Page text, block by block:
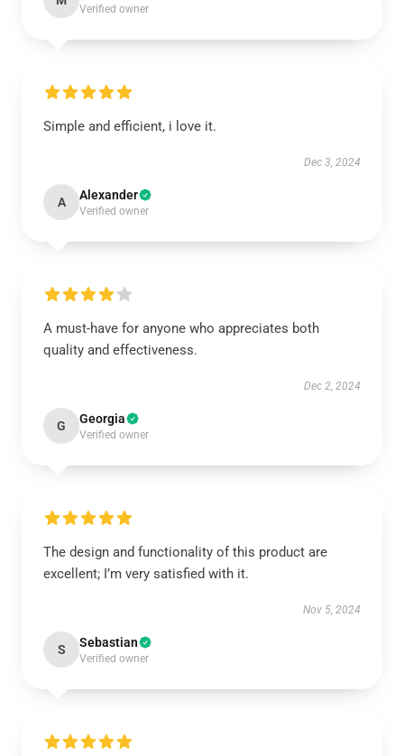
Verified owner
Simple and efficient, i love it.
Dec 3, 2024
A Alexander
Verified owner
A must-have for anyone who appreciates both
quality and effectiveness.
Dec 2, 2024
G Georgia
Verified owner
The design and functionality of this product are
excellent; I’m very satisfied with it.
Nov 5, 2024
S Sebastian
Verified owner